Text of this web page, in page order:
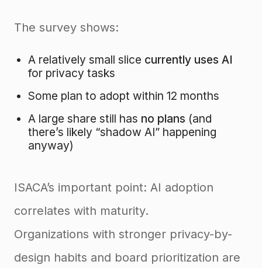
The survey shows:
A relatively small slice currently uses AI
for privacy tasks
Some plan to adopt within 12 months
A large share still has no plans (and
there’s likely “shadow AI” happening
anyway)
ISACA’s important point: AI adoption
correlates with maturity.
Organizations with stronger privacy-by-
design habits and board prioritization are